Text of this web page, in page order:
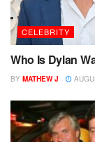
CELEBRITY
Who Is Dylan
BY MATHEW J